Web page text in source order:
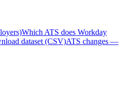
Which ATS does Workday
dataset (CSV)ATS changes —